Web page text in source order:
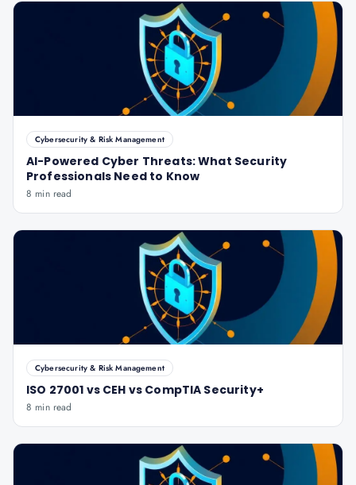
Cybersecurity & Risk Management
AI-Powered Cyber Threats: What Security
Professionals Need to Know
8 min read
Cybersecurity & Risk Management
ISO 27001 vs CEH vs CompTIA Security+
8 min read